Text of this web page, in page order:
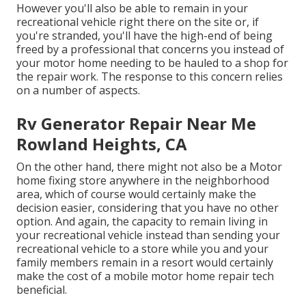
However you'll also be able to remain in your
recreational vehicle right there on the site or, if
you're stranded, you'll have the high-end of being
freed by a professional that concerns you instead of
your motor home needing to be hauled to a shop for
the repair work. The response to this concern relies
on a number of aspects.
Rv Generator Repair Near Me
Rowland Heights, CA
On the other hand, there might not also be a Motor
home fixing store anywhere in the neighborhood
area, which of course would certainly make the
decision easier, considering that you have no other
option. And again, the capacity to remain living in
your recreational vehicle instead than sending your
recreational vehicle to a store while you and your
family members remain in a resort would certainly
make the cost of a mobile motor home repair tech
beneficial.